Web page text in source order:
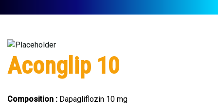
Aconglip 10
Composition : Dapagliflozin 10 mg